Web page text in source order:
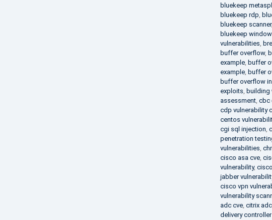
bluekeep
bluekeep rdp,
bluekeep scanner,
bluekeep
vulnerabilities,
buffer overflow,
example, buffer
example, buffer
buffer overflow
exploits, building
assessment, cbc
cdp vulnerability
centos
cgi sql injection,
penetration
vulnerabilities,
cisco asa cve,
vulnerability,
jabber
cisco vpn
vulnerability
adc cve, citrix
delivery